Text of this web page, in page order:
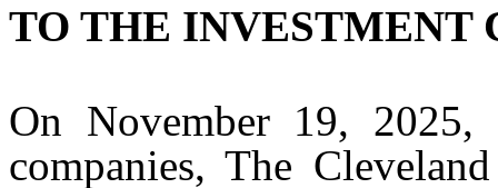
TO THE INVESTMENT
On November 19, 2025,
companies, The